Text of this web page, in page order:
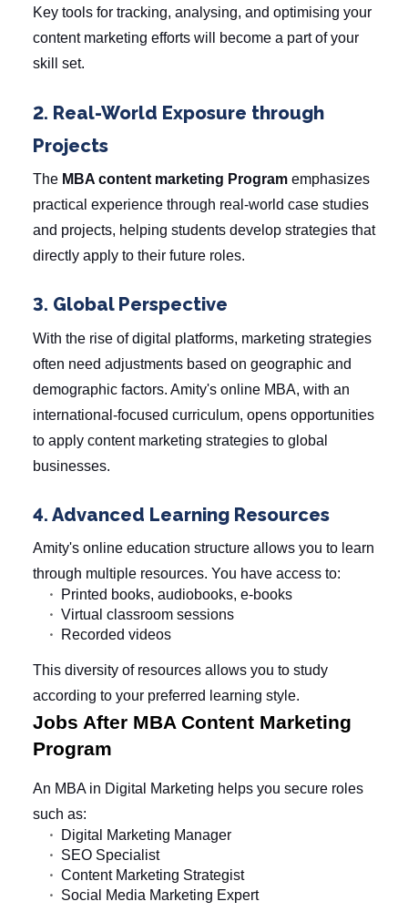
Key tools for tracking, analysing, and optimising your
content marketing efforts will become a part of your
skill set.
2. Real-World Exposure through
Projects
The MBA content marketing Program emphasizes
practical experience through real-world case studies
and projects, helping students develop strategies that
directly apply to their future roles.
3. Global Perspective
With the rise of digital platforms, marketing strategies
often need adjustments based on geographic and
demographic factors. Amity's online MBA, with an
international-focused curriculum, opens opportunities
to apply content marketing strategies to global
businesses.
4. Advanced Learning Resources
Amity's online education structure allows you to learn
through multiple resources. You have access to:
Printed books, audiobooks, e-books
Virtual classroom sessions
Recorded videos
This diversity of resources allows you to study
according to your preferred learning style.
Jobs After MBA Content Marketing
Program
An MBA in Digital Marketing helps you secure roles
such as:
Digital Marketing Manager
SEO Specialist
Content Marketing Strategist
Social Media Marketing Expert